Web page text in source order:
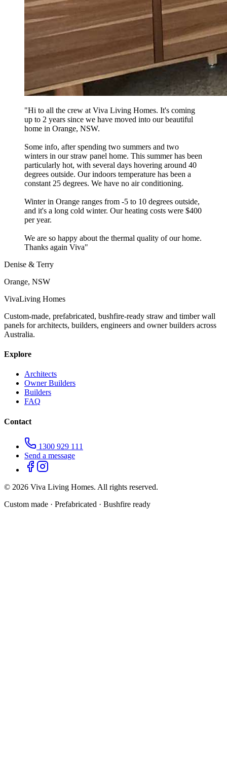
"Hi to all the crew at Viva Living Homes. It's coming
up to 2 years since we have moved into our beautiful
home in Orange, NSW.
Some info, after spending two summers and two
winters in our straw panel home. This summer has been
particularly hot, with several days hovering around 40
degrees outside. Our indoors temperature has been a
constant 25 degrees. We have no air conditioning.
Winter in Orange ranges from -5 to 10 degrees outside,
and it's a long cold winter. Our heating costs were $400
per year.
We are so happy about the thermal quality of our home.
Thanks again Viva"
Denise & Terry
Orange, NSW
VivaLiving Homes
Custom-made, prefabricated, bushfire-ready straw and timber wall
panels for architects, builders, engineers and owner builders across
Australia.
Explore
Architects
Owner Builders
Builders
FAQ
Contact
1300 929 111
Send a message
© 2026 Viva Living Homes. All rights reserved.
Custom made · Prefabricated · Bushfire ready